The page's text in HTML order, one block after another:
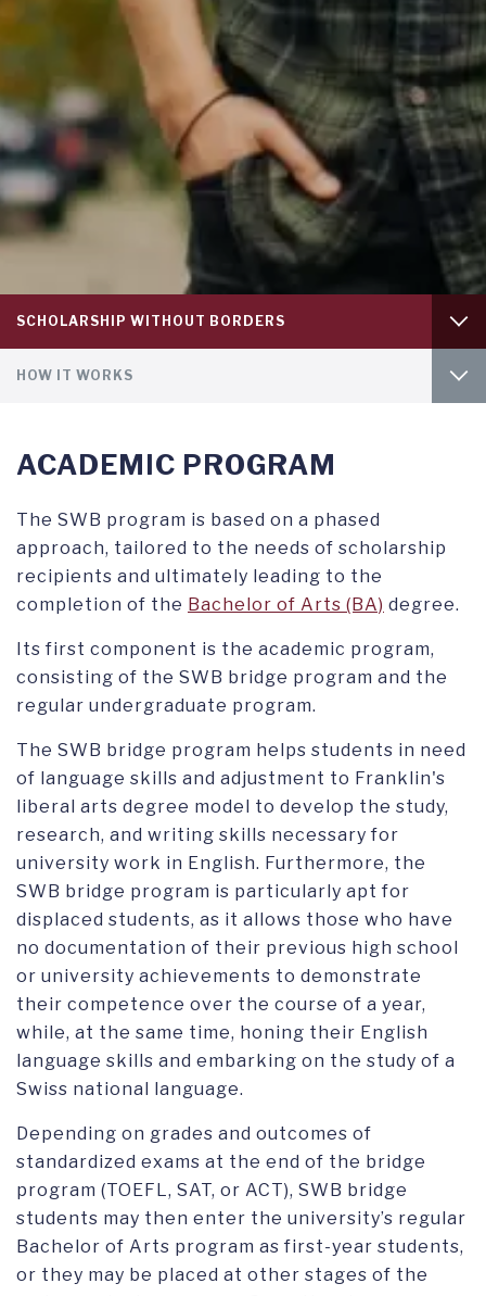
Tab
1
SCHOLARSHIP WITHOUT BORDERS
OVERVIEW
Tab
HOW IT WORKS
ACADEMIC PROGRAM
The SWB program is based on a phased
approach, tailored to the needs of scholarship
recipients and ultimately leading to the
completion of the Bachelor of Arts (BA) degree.
Its first component is the academic program,
consisting of the SWB bridge program and the
regular undergraduate program.
The SWB bridge program helps students in need
of language skills and adjustment to Franklin's
liberal arts degree model to develop the study,
research, and writing skills necessary for
university work in English. Furthermore, the
SWB bridge program is particularly apt for
displaced students, as it allows those who have
no documentation of their previous high school
or university achievements to demonstrate
their competence over the course of a year,
while, at the same time, honing their English
language skills and embarking on the study of a
Swiss national language.
Depending on grades and outcomes of
standardized exams at the end of the bridge
program (TOEFL, SAT, or ACT), SWB bridge
students may then enter the university’s regular
Bachelor of Arts program as first-year students,
or they may be placed at other stages of the